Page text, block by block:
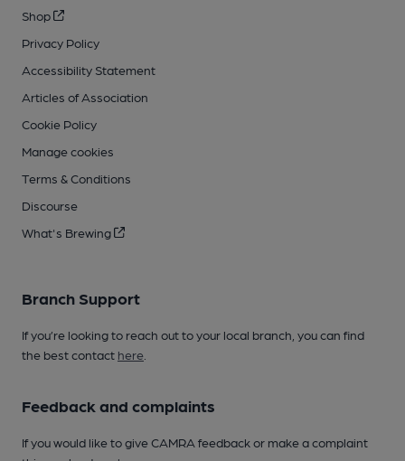
Shop
Privacy Policy
Accessibility Statement
Articles of Association
Cookie Policy
Manage cookies
Terms & Conditions
Discourse
What's Brewing
Branch Support
If you’re looking to reach out to your local branch, you can find
the best contact here
Feedback and complaints
If you would like to give CAMRA feedback or make a complaint